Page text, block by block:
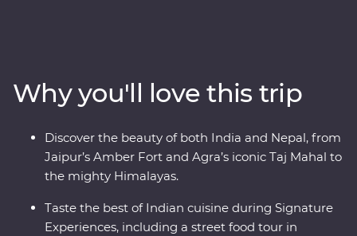
and search for big game in Chitwan National Park.
Awash with highlights, from lavish palaces and vibrant
bazaars to small villages in the foothills of snow-capped
peaks, this is an eclectic adventure not to be missed.
Why you'll love this trip
Discover the beauty of both India and Nepal, from
Jaipur’s Amber Fort and Agra’s iconic Taj Mahal to
the mighty Himalayas.
Taste the best of Indian cuisine during Signature
Experiences, including a street food tour in